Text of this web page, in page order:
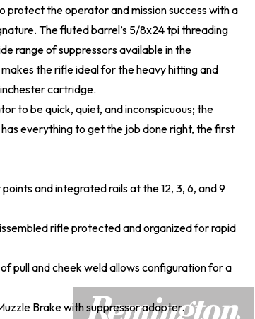
protect the operator and mission success with a
The fluted barrel’s 5/8x24 tpi threading
range of suppressors available in the
the rifle ideal for the heavy hitting and
cartridge.
to be quick, quiet, and inconspicuous; the
everything to get the job done right, the first
and integrated rails at the 12, 3, 6, and 9
rifle protected and organized for rapid
pull and cheek weld allows configuration for a
Brake with suppressor adapter.